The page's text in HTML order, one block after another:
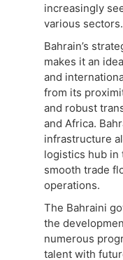
increasingly
various sectors.
Bahrain’s
makes it an
and
from its
and robust
and Africa.
infrastructure
logistics hub in
smooth trade
operations.
The Bahraini
the
numerous
talent with